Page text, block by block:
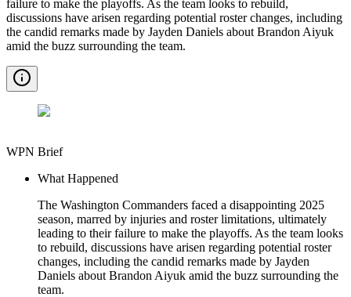
failure to make the playoffs. As the team looks to rebuild,
discussions have arisen regarding potential roster changes, including
the candid remarks made by Jayden Daniels about Brandon Aiyuk
amid the buzz surrounding the team.
WPN Brief
What Happened
The Washington Commanders faced a disappointing 2025
season, marred by injuries and roster limitations, ultimately
leading to their failure to make the playoffs. As the team looks
to rebuild, discussions have arisen regarding potential roster
changes, including the candid remarks made by Jayden
Daniels about Brandon Aiyuk amid the buzz surrounding the
team.